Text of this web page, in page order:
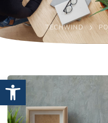
Open toolbar
TECHWIND